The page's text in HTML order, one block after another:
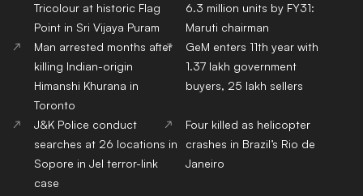
Tricolour at historic Flag
Point in Sri Vijaya Puram
6.3 million units by FY31:
Maruti chairman
Man arrested months after
killing Indian-origin
Himanshi Khurana in
Toronto
GeM enters 11th year with
1.37 lakh government
buyers, 25 lakh sellers
J&K Police conduct
searches at 26 locations in
Sopore in JeI terror-link
case
Four killed as helicopter
crashes in Brazil’s Rio de
Janeiro